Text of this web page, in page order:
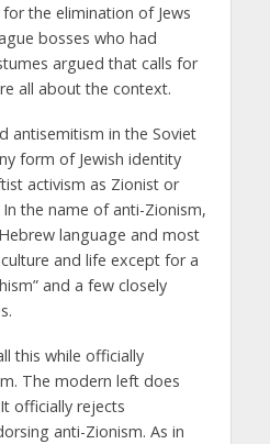
the elimination of Jews
bosses who had
argued that calls for
all about the context.
antisemitism in the Soviet
form of Jewish identity
activism as Zionist or
the name of anti-Zionism,
language and most
and life except for a
and a few closely
this while officially
The modern left does
officially rejects
anti-Zionism. As in